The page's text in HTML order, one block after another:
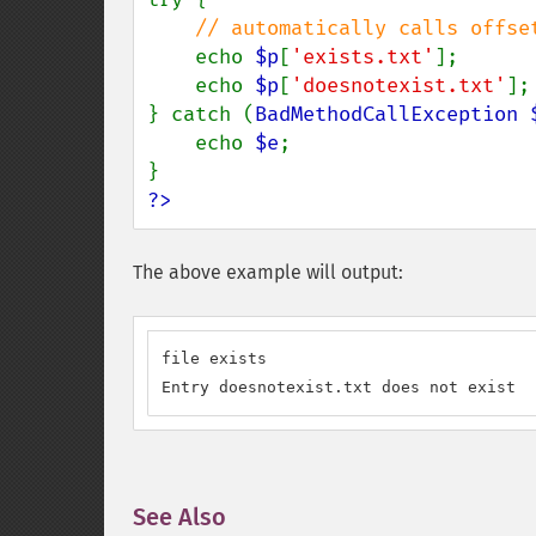
// automatically calls
echo $p [ 'exists.txt' ];
    echo
$p [ 'doesnotexist.txt' ];
} catch (BadMethodCallException
    echo
$e;
?>
The above example will output:
file exists
Entry doesnotexist.txt does not exist
See Also